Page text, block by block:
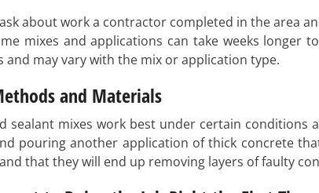
about work a contractor completed in the area
mixes and applications can take weeks longer
and may vary with the mix or application type.
and Materials
sealant mixes work best under certain
pouring another application of thick concrete
that they will end up removing layers of faulty